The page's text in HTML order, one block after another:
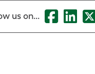
us on...